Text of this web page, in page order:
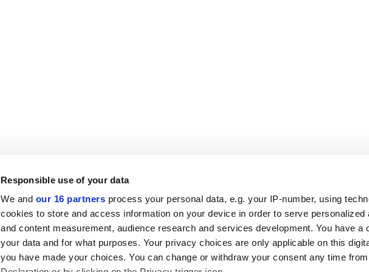
Responsible use of your data
We and our 16 partners process your personal data, e.g. your IP-number, using
cookies to store and access information on your device in order to serve personalized
and content measurement, audience research and services development. You have a
your data and for what purposes. Your privacy choices are only applicable on this
you have made your choices. You can change or withdraw your consent any time